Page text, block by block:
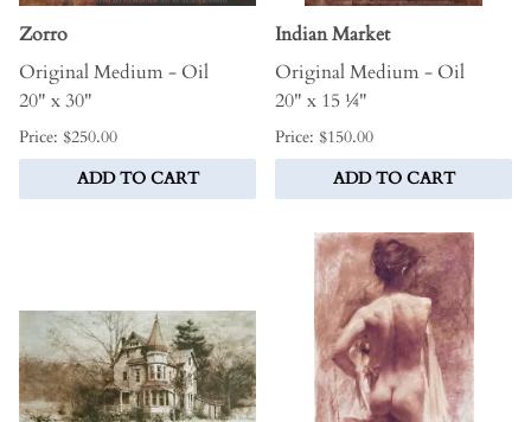
Zorro
Original Medium - Oil
20" x 30"
Price: $250.00
ADD TO CART
Indian Market
Original Medium - Oil
20" x 15 ¼"
Price: $150.00
ADD TO CART